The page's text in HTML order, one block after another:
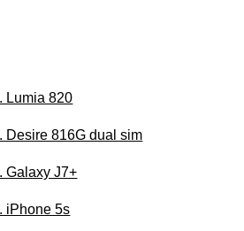
Lumia 820
Desire 816G dual sim
Galaxy J7+
iPhone 5s